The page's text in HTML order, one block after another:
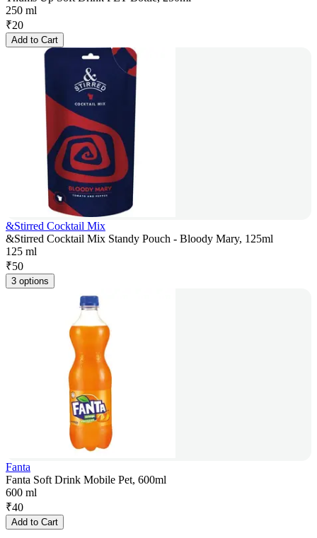
250 ml
₹20
Add to Cart
&Stirred Cocktail Mix
&Stirred Cocktail Mix Standy Pouch - Bloody Mary, 125ml
125 ml
₹50
3 options
Fanta
Fanta Soft Drink Mobile Pet, 600ml
600 ml
₹40
Add to Cart